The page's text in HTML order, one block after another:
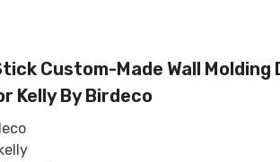
Custom-Made Wall Molding
Kelly By Birdeco